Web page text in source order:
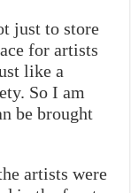
just to store
for artists
like a
So I am
be brought
artists were